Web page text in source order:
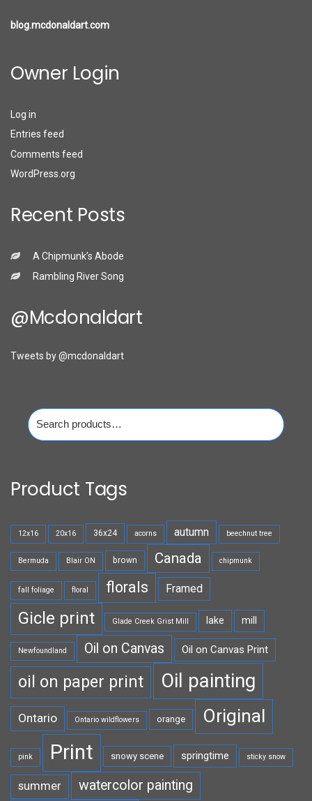
blog.mcdonaldart.com
Owner Login
Log in
Entries feed
Comments feed
WordPress.org
Recent Posts
A Chipmunk’s Abode
Rambling River Song
@mcdonaldart
Tweets by @mcdonaldart
Search
for:
Product Tags
12x16 20x16 36x24 acorns autumn beechnut tree
Bermuda Blair ON brown Canada chipmunk
fall foliage floral florals Framed
Gicle print Glade Creek Grist Mill lake mill
Newfoundland Oil on Canvas Oil on Canvas Print
oil on paper print Oil painting
Ontario Ontario wildflowers orange Original
pink Print snowy scene springtime sticky snow
summer watercolor painting